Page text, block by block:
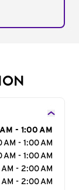
- 1:00 AM
AM - 1:00 AM
AM - 1:00 AM
- 2:00 AM
- 2:00 AM